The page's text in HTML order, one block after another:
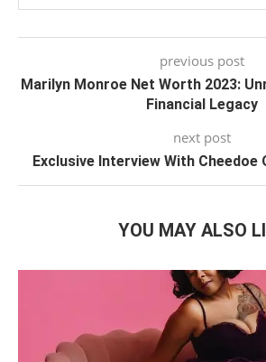
previous post
Marilyn Monroe Net Worth 2023:
Financial Legacy
next post
Exclusive Interview With Cheedoe
YOU MAY ALSO